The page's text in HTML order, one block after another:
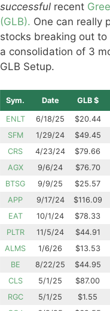
successful recent
(GLB). One can really
stocks breaking out
a consolidation of 3
GLB Setup.
Sym. Date GLB $
ENLT 6/18/25 $20.44
SFM
1/29/24 $49.45
CRS
4/23/24 $79.66
AGX
9/6/24 $76.70
BTSG
9/9/25 $25.57
APP
9/17/24 $116.09
EAT
10/1/24 $78.33
PLTR
11/5/24 $44.91
ALMS
1/6/26 $13.53
BE
8/22/25 $44.95
CLS
5/1/25 $87.00
RGC
5/1/25 $1.55